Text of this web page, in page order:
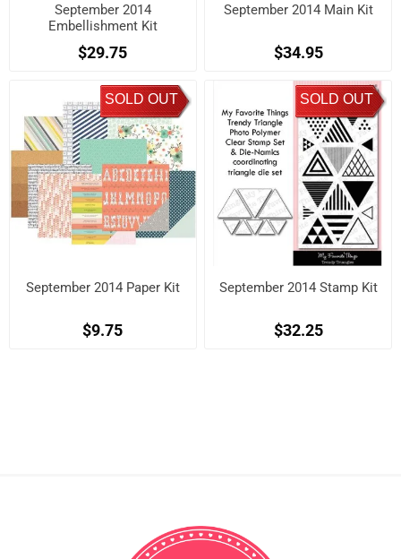
September 2014
Embellishment Kit
$29.75
September 2014 Main Kit
$34.95
SOLD OUT
September 2014 Paper Kit
$9.75
SOLD OUT
September 2014 Stamp Kit
$32.25